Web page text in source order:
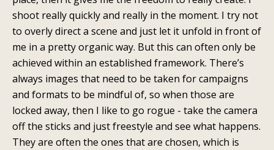
shoot really quickly and really in the moment. I try not
to overly direct a scene and just let it unfold in front of
me in a pretty organic way. But this can often only be
achieved within an established framework. There’s
always images that need to be taken for campaigns
and formats to be mindful of, so when those are
locked away, then I like to go rogue - take the camera
off the sticks and just freestyle and see what happens.
They are often the ones that are chosen, which is